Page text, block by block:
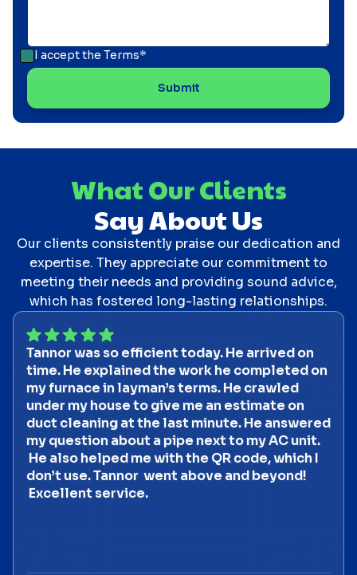
I accept the Terms*
What Our Clients
Say About Us
Our clients consistently praise our dedication and
expertise. They appreciate our commitment to
meeting their needs and providing sound advice,
which has fostered long-lasting relationships.
Tannor was so efficient today. He arrived on
time. He explained the work he completed on
my furnace in layman’s terms. He crawled
under my house to give me an estimate on
duct cleaning at the last minute. He answered
my question about a pipe next to my AC unit.
He also helped me with the QR code, which I
don’t use. Tannor went above and beyond!
Excellent service.